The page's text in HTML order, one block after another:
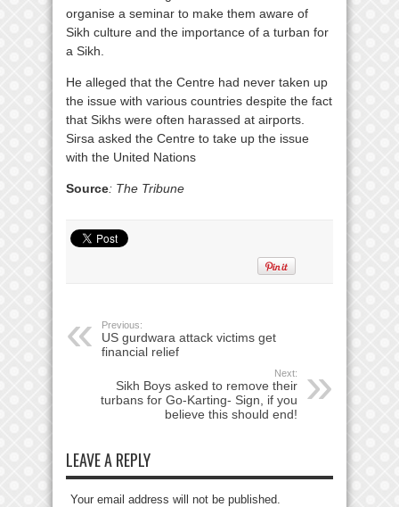
organise a seminar to make them aware of
Sikh culture and the importance of a turban for
a Sikh.
He alleged that the Centre had never taken up
the issue with various countries despite the fact
that Sikhs were often harassed at airports.
Sirsa asked the Centre to take up the issue
with the United Nations
Source: The Tribune
Previous:
US gurdwara attack victims get
financial relief
Next:
Sikh Boys asked to remove their
turbans for Go-Karting- Sign, if you
believe this should end!
LEAVE A REPLY
Your email address will not be published.